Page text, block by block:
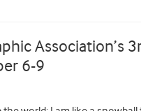
Association’s
6-9